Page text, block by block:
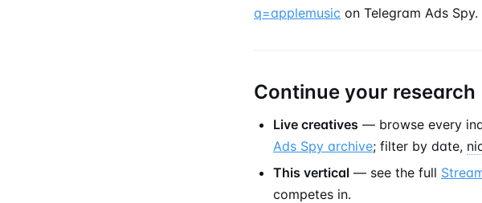
q=applemusic on Telegram Ads Spy.
Continue your research
Live creatives — browse every
Ads Spy archive; filter by date,
This vertical — see the full
competes in.